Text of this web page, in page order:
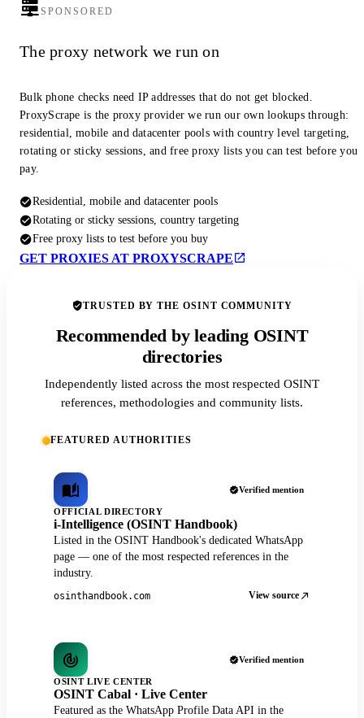
SPONSORED
The proxy network we run on
Bulk phone checks need IP addresses that do not get blocked.
ProxyScrape is the proxy provider we run our own lookups through:
residential, mobile and datacenter pools with country level targeting,
rotating or sticky sessions, and free proxy lists you can test before you
pay.
Residential, mobile and datacenter pools
Rotating or sticky sessions, country targeting
Free proxy lists to test before you buy
GET PROXIES AT PROXYSCRAPE
TRUSTED BY THE OSINT COMMUNITY
Recommended by leading OSINT
directories
Independently listed across the most respected OSINT
references, methodologies and community lists.
FEATURED AUTHORITIES
Verified mention
OFFICIAL DIRECTORY
i-Intelligence (OSINT Handbook)
Listed in the OSINT Handbook's dedicated WhatsApp
page — one of the most respected references in the
industry.
osinthandbook.com View source
Verified mention
OSINT LIVE CENTER
OSINT Cabal · Live Center
Featured as the WhatsApp Profile Data API in the